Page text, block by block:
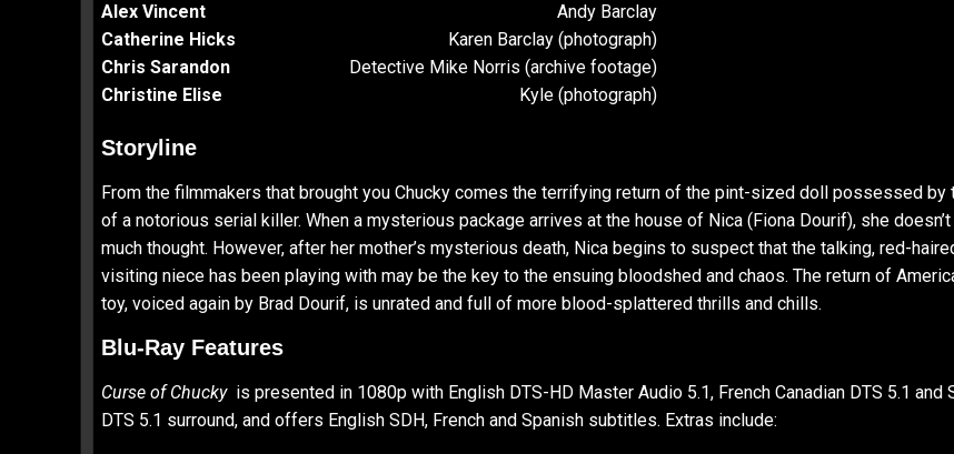
Alex Vincent
Andy Barclay
Catherine Hicks
Karen Barclay (photograph)
Chris Sarandon
Detective Mike Norris (archive footage)
Christine Elise
Kyle (photograph)
Storyline
From the filmmakers that brought you Chucky comes the terrifying return of the pint-sized doll possessed by
of a notorious serial killer. When a mysterious package arrives at the house of Nica (Fiona Dourif), she
much thought. However, after her mother’s mysterious death, Nica begins to suspect that the talking, red-
visiting niece has been playing with may be the key to the ensuing bloodshed and chaos. The return of
toy, voiced again by Brad Dourif, is unrated and full of more blood-splattered thrills and chills.
Blu-Ray Features
Curse of Chucky is presented in 1080p with English DTS-HD Master Audio 5.1, French Canadian DTS 5.1 and
DTS 5.1 surround, and offers English SDH, French and Spanish subtitles. Extras include: